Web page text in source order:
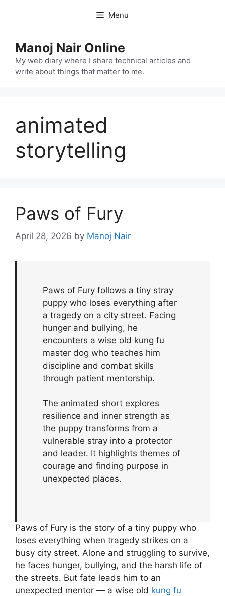
Menu
Manoj Nair Online
My web diary where I share technical articles and
write about things that matter to me.
animated
storytelling
Paws of Fury
April 28, 2026 by Manoj Nair
Paws of Fury follows a tiny stray
puppy who loses everything after
a tragedy on a city street. Facing
hunger and bullying, he
encounters a wise old kung fu
master dog who teaches him
discipline and combat skills
through patient mentorship.
The animated short explores
resilience and inner strength as
the puppy transforms from a
vulnerable stray into a protector
and leader. It highlights themes of
courage and finding purpose in
unexpected places.
Paws of Fury is the story of a tiny puppy who
loses everything when tragedy strikes on a
busy city street. Alone and struggling to survive,
he faces hunger, bullying, and the harsh life of
the streets. But fate leads him to an
unexpected mentor — a wise old kung fu